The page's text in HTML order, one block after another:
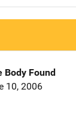
Body Found
10, 2006